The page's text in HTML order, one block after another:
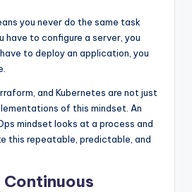
you never do the same task
have to configure a server, you
to deploy an application, you
and Kubernetes are not just
of this mindset. An
mindset looks at a process and
this repeatable, predictable, and